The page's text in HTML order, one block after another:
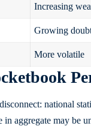
Increasing
Growing
More volatile
national
aggregate may be